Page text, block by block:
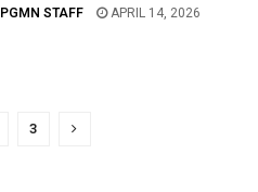
PGMN STAFF APRIL 14, 2026
3